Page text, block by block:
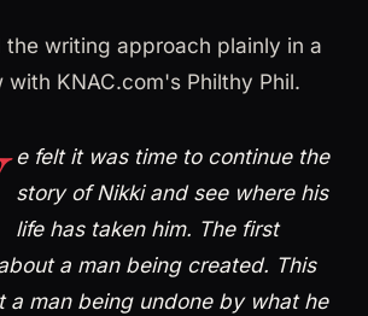
the writing approach plainly in a
KNAC.com's Philthy Phil.
e felt it was time to continue the
story of Nikki and see where his
life has taken him. The first
a man being created. This
a man being undone by what he